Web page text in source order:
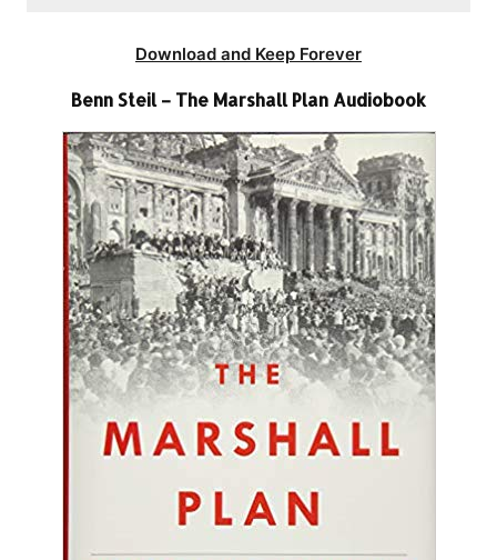
Download and Keep Forever
Benn Steil – The Marshall Plan Audiobook